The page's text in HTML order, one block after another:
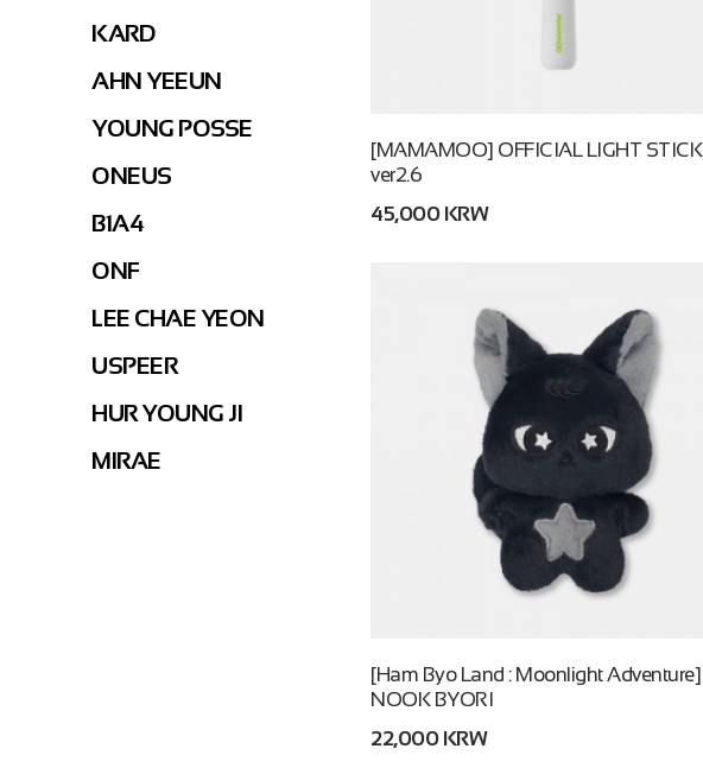
KARD
AHN YEEUN
YOUNG POSSE
ONEUS
B1A4
ONF
LEE CHAE YEON
USPEER
HUR YOUNG JI
MIRAE
[MAMAMOO] OFFICIAL LIGHT STICK
ver2.6
45,000 KRW
[Ham Byo Land : Moonlight Adventure]
NOOK BYORI
22,000 KRW